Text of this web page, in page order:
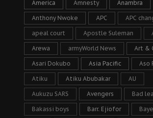
America Amnesty Anambra
Anthony Nwoke APC APC
apeal court Apostle Suleman
Arewa armyWorld News Art &
Asari Dokubo Asia Pacific Aso
Atiku Atiku Abubakar AU
Aukuzu SARS Avengers Bad
Bakassi boys Barr. Ejiofor